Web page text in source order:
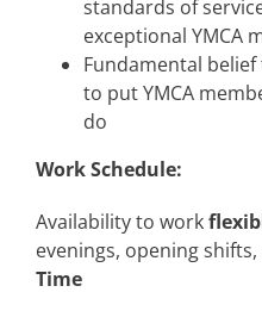
standards of
exceptional YMCA
Fundamental
to put YMCA
do
Work Schedule:
Availability to work
evenings, opening
Time